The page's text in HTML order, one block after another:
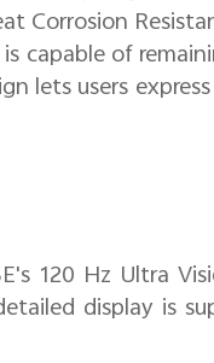
Corrosion
capable of
lets users
120 Hz Ultra
display is